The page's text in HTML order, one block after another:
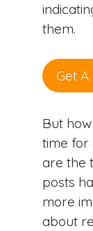
them.
Get
But
time for
are the
posts
more
about